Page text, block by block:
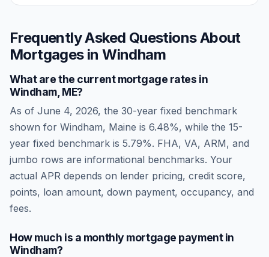
Frequently Asked Questions About
Mortgages inWindham
What are the current mortgage rates in
Windham, ME?
As of June 4, 2026, the 30-year fixed benchmark
shown for Windham, Maine is 6.48%, while the 15-
year fixed benchmark is 5.79%. FHA, VA, ARM, and
jumbo rows are informational benchmarks. Your
actual APR depends on lender pricing, credit score,
points, loan amount, down payment, occupancy, and
fees.
How much is a monthly mortgage payment in
Windham?